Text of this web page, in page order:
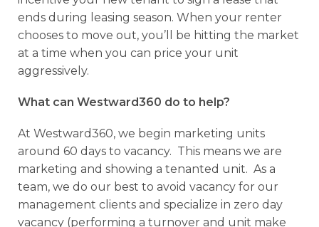
ends during leasing season. When your renter
chooses to move out, you’ll be hitting the market
at a time when you can price your unit
aggressively.
What can Westward360 do to help?
At Westward360, we begin marketing units
around 60 days to vacancy. This means we are
marketing and showing a tenanted unit. As a
team, we do our best to avoid vacancy for our
management clients and specialize in zero day
vacancy (performing a turnover and unit make